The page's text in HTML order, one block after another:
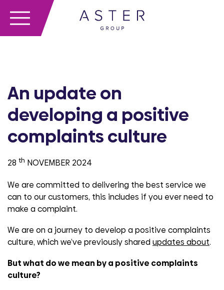
An update on
developing a positive
complaints culture
28 th NOVEMBER 2024
We are committed to delivering the best service we
can to our customers, this includes if you ever need to
make a complaint.
We are on a journey to develop a positive complaints
culture, which we’ve previously shared updates about.
But what do we mean by a positive complaints
culture?